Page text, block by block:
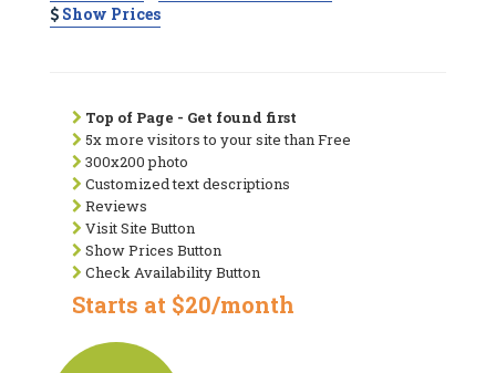
Show Prices
Top of Page - Get found first
5x more visitors to your site than Free
300x200 photo
Customized text descriptions
Reviews
Visit Site Button
Show Prices Button
Check Availability Button
Starts at $20/month